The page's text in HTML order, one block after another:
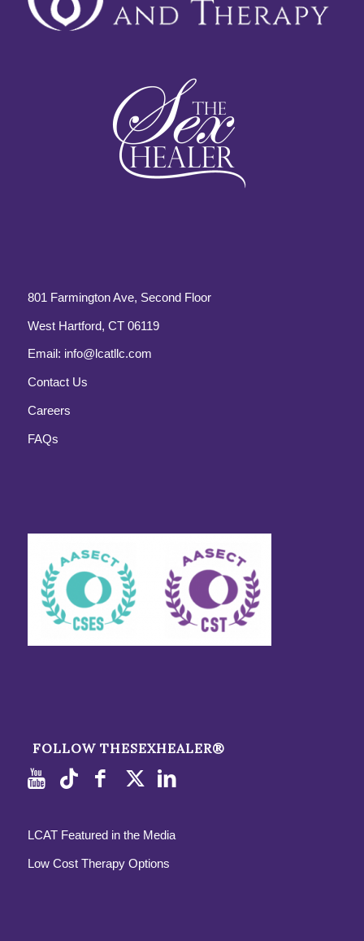
801 Farmington Ave, Second Floor
West Hartford, CT 06119
Email: info@lcatllc.com
Contact Us
Careers
FAQs
FOLLOW THESEXHEALER®
LCAT Featured in the Media
Low Cost Therapy Options